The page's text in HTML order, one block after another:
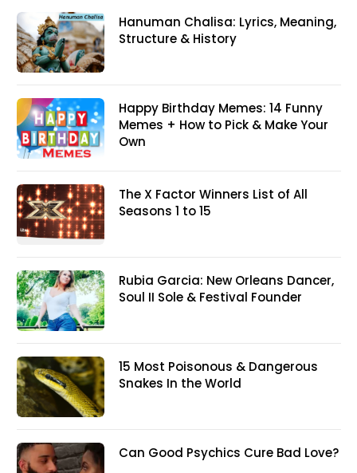
Hanuman Chalisa: Lyrics, Meaning,
Structure & History
Happy Birthday Memes: 14 Funny
Memes + How to Pick & Make Your
Own
The X Factor Winners List of All
Seasons 1 to 15
Rubia Garcia: New Orleans Dancer,
Soul II Sole & Festival Founder
15 Most Poisonous & Dangerous
Snakes In the World
Can Good Psychics Cure Bad Love?